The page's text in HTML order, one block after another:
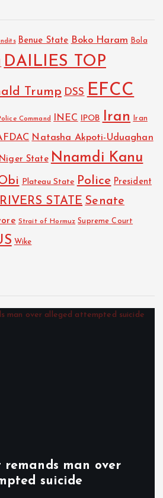
Benue State Boko Haram Bola
DAILIES TOP
Trump DSS EFCC
Command INEC IPOB Iran Iran
Natasha Akpoti-Uduaghan
Niger State Nnamdi Kanu
Plateau State Police President
RIVERS STATE Senate
Strait of Hormuz Supreme Court
Wike
remands man over
suicide